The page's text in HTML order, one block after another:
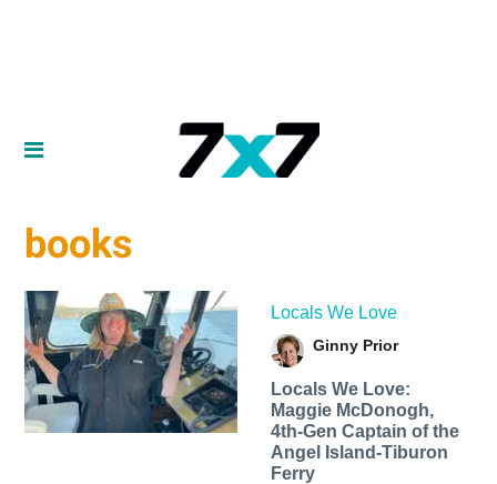
books
Locals We Love
Ginny Prior
Locals We Love:
Maggie McDonogh,
4th-Gen Captain of the
Angel Island-Tiburon
Ferry